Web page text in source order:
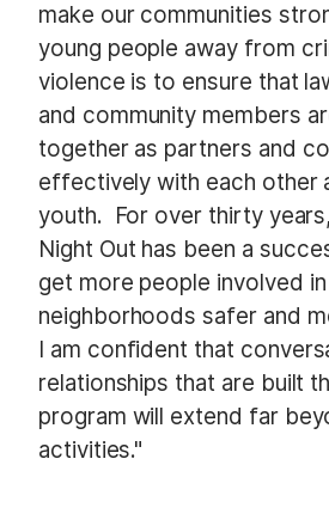
make our communities
young people away from
violence is to ensure that
and community members
together as partners and
effectively with each other
youth. For over thirty
Night Out has been a
get more people involved in
neighborhoods safer and
I am confident that
relationships that are built
program will extend far
activities."